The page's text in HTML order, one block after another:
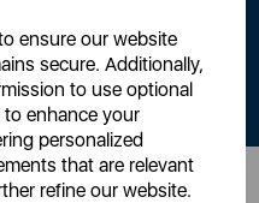
ensure our website
secure. Additionally,
to use optional
to enhance your
personalized
that are relevant
refine our website.
accept to receive latest news,
to your inbox.
Policy here